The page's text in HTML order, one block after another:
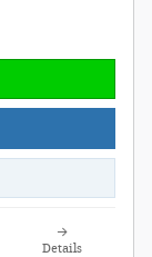
Details